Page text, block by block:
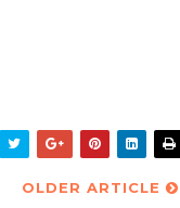
OLDER ARTICLE